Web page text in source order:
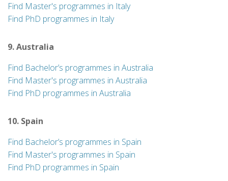
Find Master's programmes in Italy
Find PhD programmes in Italy
9. Australia
Find Bachelor’s programmes in Australia
Find Master's programmes in Australia
Find PhD programmes in Australia
10. Spain
Find Bachelor’s programmes in Spain
Find Master's programmes in Spain
Find PhD programmes in Spain